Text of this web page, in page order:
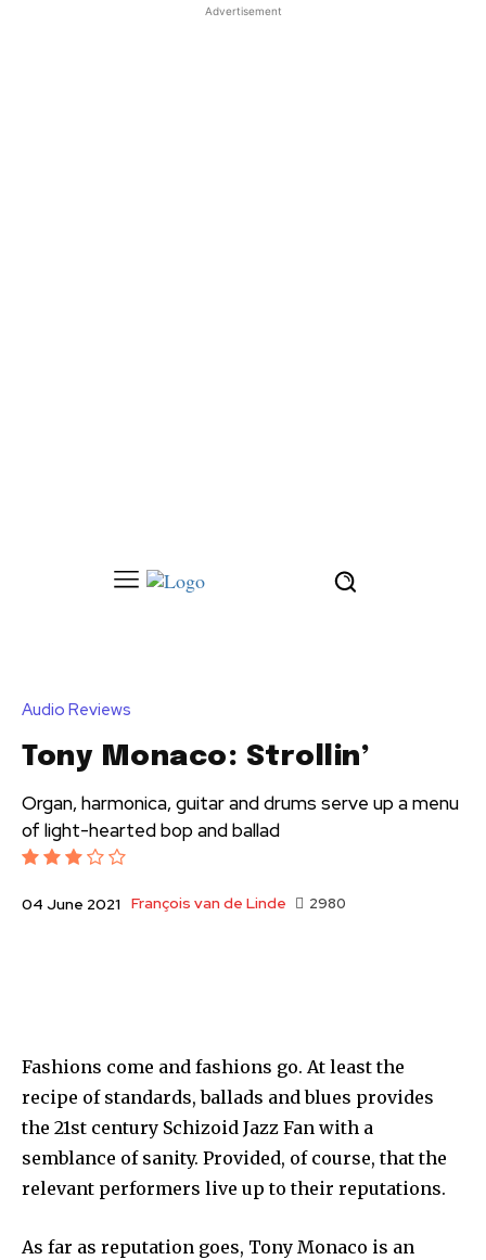
Advertisement
Audio Reviews
Tony Monaco: Strollin’
Organ, harmonica, guitar and drums serve up a menu
of light-hearted bop and ballad
04 June 2021 François van de Linde 2980
Fashions come and fashions go. At least the
recipe of standards, ballads and blues provides
the 21st century Schizoid Jazz Fan with a
semblance of sanity. Provided, of course, that the
relevant performers live up to their reputations.
As far as reputation goes, Tony Monaco is an